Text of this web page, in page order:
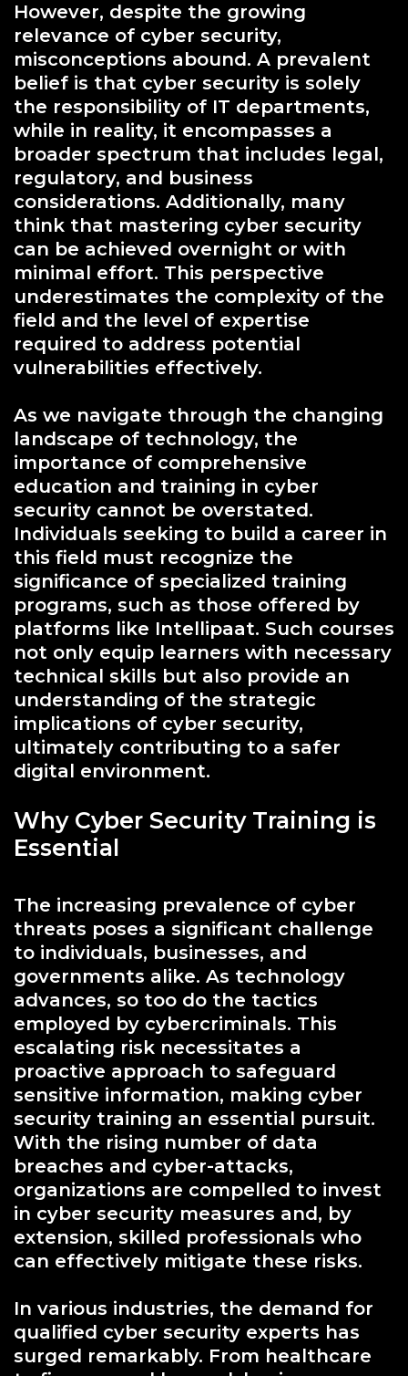
However, despite the growing
relevance of cyber security,
misconceptions abound. A prevalent
belief is that cyber security is solely
the responsibility of IT departments,
while in reality, it encompasses a
broader spectrum that includes legal,
regulatory, and business
considerations. Additionally, many
think that mastering cyber security
can be achieved overnight or with
minimal effort. This perspective
underestimates the complexity of the
field and the level of expertise
required to address potential
vulnerabilities effectively.
As we navigate through the changing
landscape of technology, the
importance of comprehensive
education and training in cyber
security cannot be overstated.
Individuals seeking to build a career in
this field must recognize the
significance of specialized training
programs, such as those offered by
platforms like Intellipaat. Such courses
not only equip learners with necessary
technical skills but also provide an
understanding of the strategic
implications of cyber security,
ultimately contributing to a safer
digital environment.
Why Cyber Security Training is
Essential
The increasing prevalence of cyber
threats poses a significant challenge
to individuals, businesses, and
governments alike. As technology
advances, so too do the tactics
employed by cybercriminals. This
escalating risk necessitates a
proactive approach to safeguard
sensitive information, making cyber
security training an essential pursuit.
With the rising number of data
breaches and cyber-attacks,
organizations are compelled to invest
in cyber security measures and, by
extension, skilled professionals who
can effectively mitigate these risks.
In various industries, the demand for
qualified cyber security experts has
surged remarkably. From healthcare